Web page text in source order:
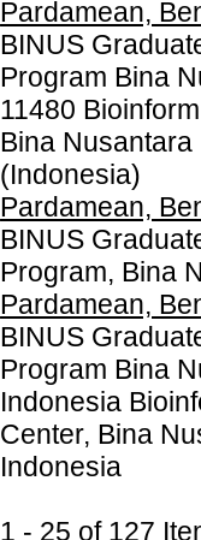
Pardamean,
BINUS
Program Bina
11480
Bina
(Indonesia)
Pardamean,
BINUS
Program, Bina
Pardamean,
BINUS
Program Bina
Indonesia
Center, Bina
Indonesia
1 - 25 of 127